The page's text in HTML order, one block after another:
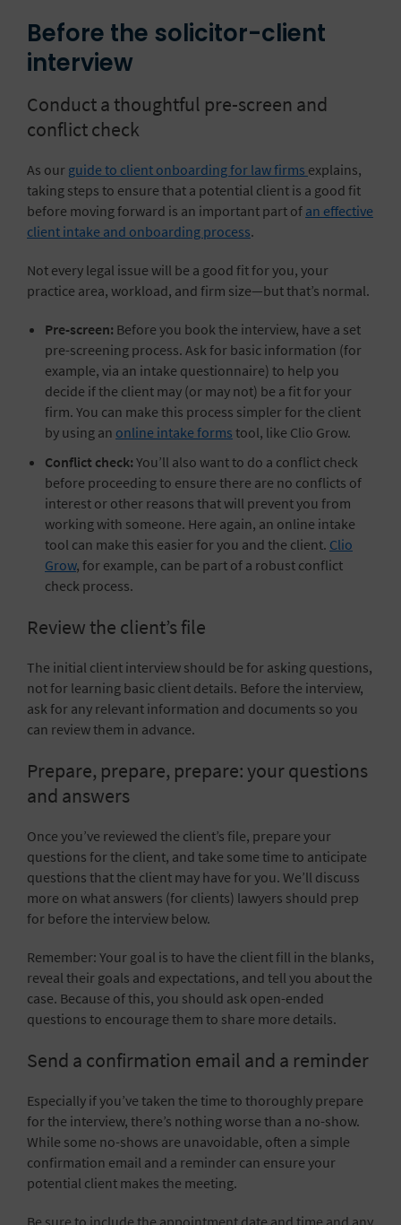
Before the solicitor-client
interview
Conduct a thoughtful pre-screen and
conflict check
As our guide to client onboarding for law firms explains,
taking steps to ensure that a potential client is a good fit
before moving forward is an important part of an effective
client intake and onboarding process.
Not every legal issue will be a good fit for you, your
practice area, workload, and firm size—but that’s normal.
Pre-screen: Before you book the interview, have a set
pre-screening process. Ask for basic information (for
example, via an intake questionnaire) to help you
decide if the client may (or may not) be a fit for your
firm. You can make this process simpler for the client
by using an online intake forms tool, like Clio Grow.
Conflict check: You’ll also want to do a conflict check
before proceeding to ensure there are no conflicts of
interest or other reasons that will prevent you from
working with someone. Here again, an online intake
tool can make this easier for you and the client. Clio
Grow, for example, can be part of a robust conflict
check process.
Review the client’s file
The initial client interview should be for asking questions,
not for learning basic client details. Before the interview,
ask for any relevant information and documents so you
can review them in advance.
Prepare, prepare, prepare: your questions
and answers
Once you’ve reviewed the client’s file, prepare your
questions for the client, and take some time to anticipate
questions that the client may have for you. We’ll discuss
more on what answers (for clients) lawyers should prep
for before the interview below.
Remember: Your goal is to have the client fill in the blanks,
reveal their goals and expectations, and tell you about the
case. Because of this, you should ask open-ended
questions to encourage them to share more details.
Send a confirmation email and a reminder
Especially if you’ve taken the time to thoroughly prepare
for the interview, there’s nothing worse than a no-show.
While some no-shows are unavoidable, often a simple
confirmation email and a reminder can ensure your
potential client makes the meeting.
Be sure to include the appointment date and time and any